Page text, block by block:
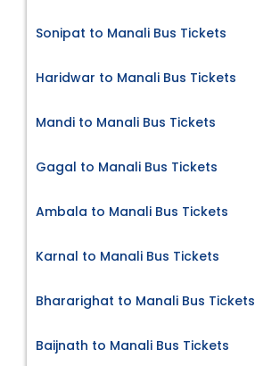
Sonipat to Manali Bus Tickets
Haridwar to Manali Bus Tickets
Mandi to Manali Bus Tickets
Gagal to Manali Bus Tickets
Ambala to Manali Bus Tickets
Karnal to Manali Bus Tickets
Bhararighat to Manali Bus Tickets
Baijnath to Manali Bus Tickets